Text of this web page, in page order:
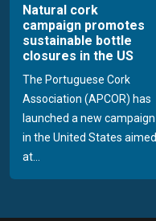
Natural cork
campaign promotes
sustainable bottle
closures in the US
The Portuguese Cork
Association (APCOR) has
launched a new campaign
in the United States aimed
at...